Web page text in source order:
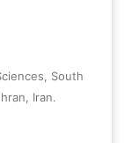
South
Iran.